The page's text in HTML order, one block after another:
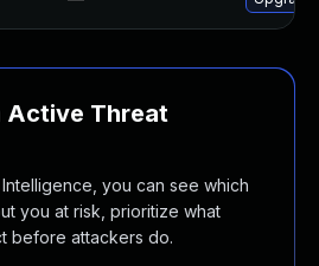
Active Threat
you can see which
you at risk, prioritize what
before attackers do.